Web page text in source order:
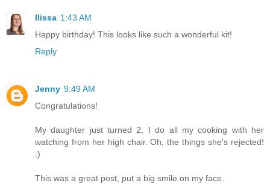
Ilissa 1:43 AM
Happy birthday! This looks like such a wonderful kit!
Reply
Jenny 9:49 AM
Congratulations!
My daughter just turned 2; I do all my cooking with her
watching from her high chair. Oh, the things she's rejected!
:)
This was a great post, put a big smile on my face.